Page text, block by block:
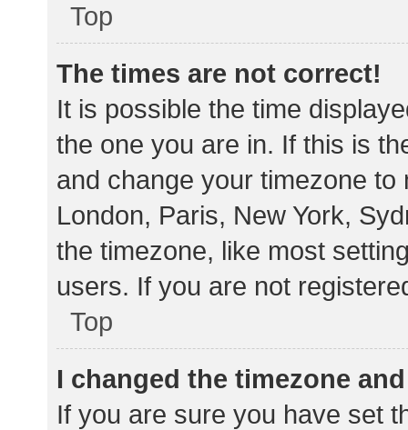
Top
The times are not correct!
It is possible the time
the one you are in. If this is
and change your timezone
London, Paris, New York,
the timezone, like most
users. If you are not
Top
I changed the timezone
If you are sure you have set